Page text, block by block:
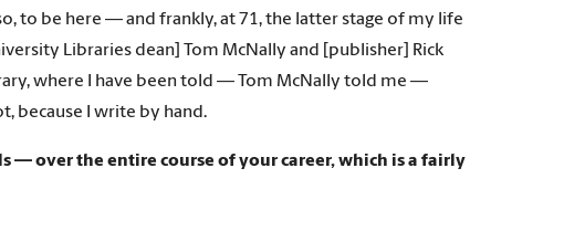
to be here — and frankly, at 71, the latter stage of my life
Libraries dean] Tom McNally and [publisher] Rick
where I have been told — Tom McNally told me —
because I write by hand.
over the entire course of your career, which is a fairly